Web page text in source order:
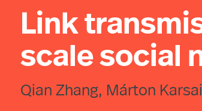
Link
scale social
Qian Zhang, Márton